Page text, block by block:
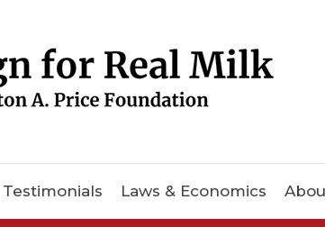
Testimonials Laws & Economics